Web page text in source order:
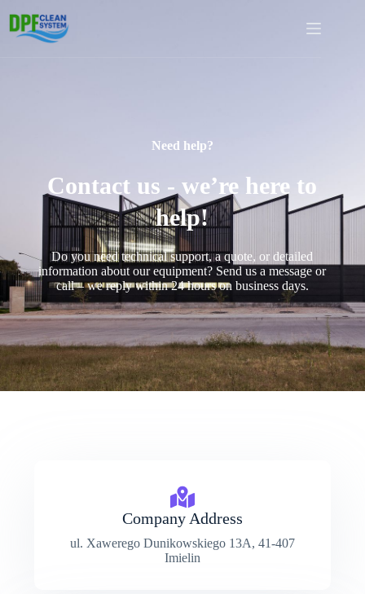
Need help?
Contact us - we’re here to
help!
Do you need technical support, a quote, or detailed
information about our equipment? Send us a message or
call – we reply within 24 hours on business days.
Company Address
ul. Xawerego Dunikowskiego 13A, 41-407
Imielin